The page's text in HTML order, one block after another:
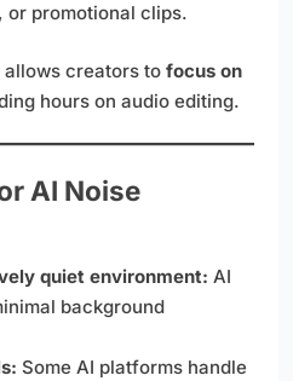
or promotional clips.
creators to focus on
hours on audio editing.
AI Noise
quiet environment: AI
background
Some AI platforms handle